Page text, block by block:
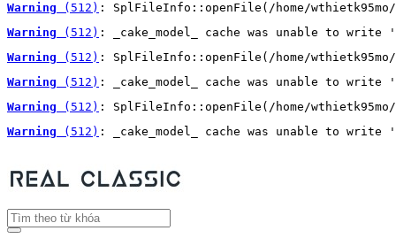
Warning (512) : SplFileInfo::openFile(/home/wthietk95mo/
Warning (512) : _cake_model_ cache was unable to
Warning (512) : SplFileInfo::openFile(/home/wthietk95mo/
Warning (512) : _cake_model_ cache was unable to
Warning (512) : SplFileInfo::openFile(/home/wthietk95mo/
Warning (512) : _cake_model_ cache was unable to